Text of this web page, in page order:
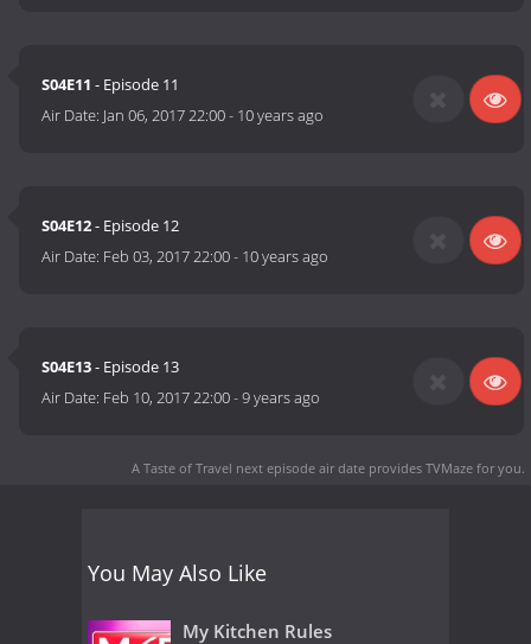
S04E11 - Episode 11
Air Date: Jan 06, 2017 22:00- 10 years ago
S04E12- Episode 12
Air Date: Feb 03, 2017 22:00- 10 years ago
S04E13- Episode 13
Air Date: Feb 10, 2017 22:00-9 years ago
A Taste of Travel next episode air date provides TVMaze for you.
You May Also Like
My Kitchen Rules